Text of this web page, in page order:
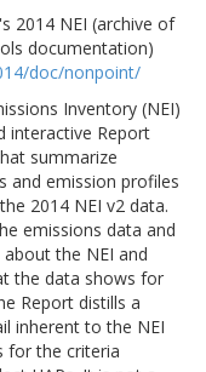
2014 NEI (archive of
documentation)
doc/nonpoint/
Inventory (NEI)
interactive Report
summarize
and emission profiles
2014 NEI v2 data.
emissions data and
the NEI and
the data shows for
Report distills a
inherent to the NEI
for the criteria